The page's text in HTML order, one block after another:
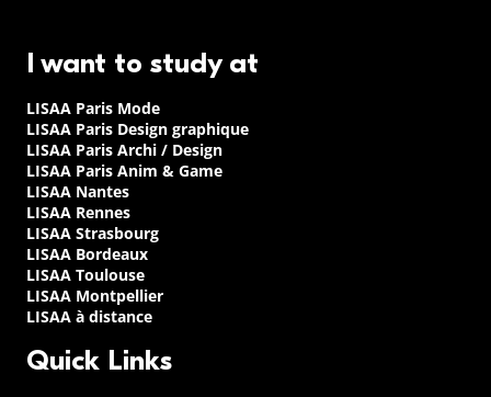
I want to study at
LISAA Paris Mode
LISAA Paris Design graphique
LISAA Paris Archi / Design
LISAA Paris Anim & Game
LISAA Nantes
LISAA Rennes
LISAA Strasbourg
LISAA Bordeaux
LISAA Toulouse
LISAA Montpellier
LISAA à distance
Quick Links